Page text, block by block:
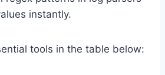
instantly.
tools in the table below: